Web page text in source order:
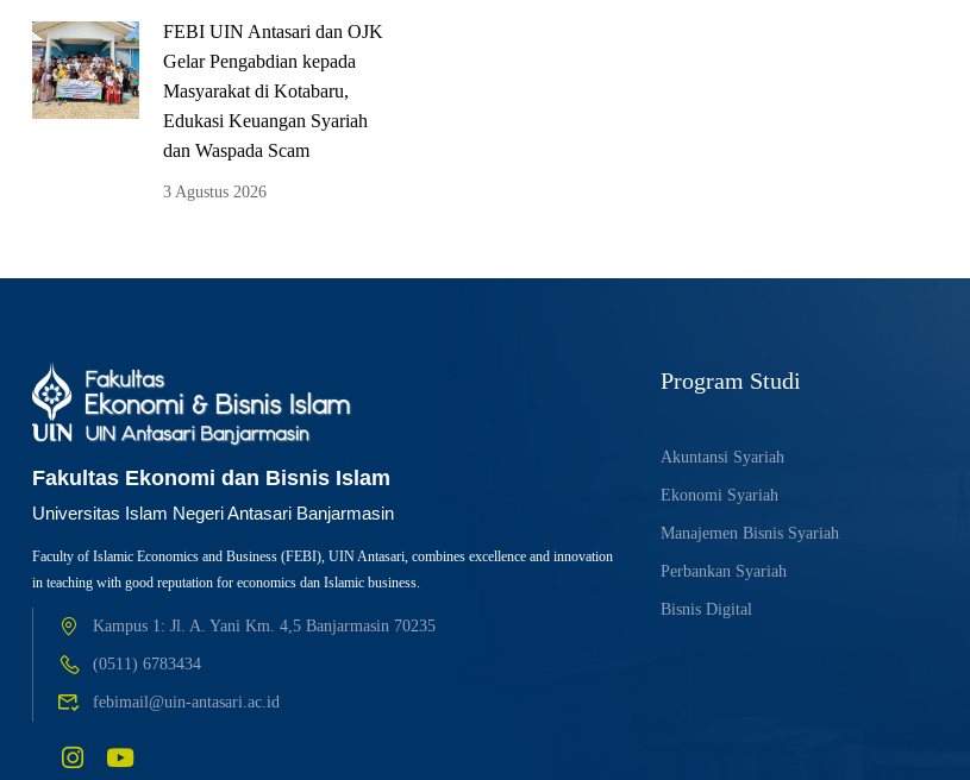
FEBI UIN Antasari dan OJK
Gelar Pengabdian kepada
Masyarakat di Kotabaru,
Edukasi Keuangan Syariah
dan Waspada Scam
3 Agustus 2026
Fakultas Ekonomi dan Bisnis Islam
Universitas Islam Negeri Antasari Banjarmasin
Faculty of Islamic Economics and Business (FEBI), UIN Antasari, combines excellence and innovation
in teaching with good reputation for economics dan Islamic business.
Kampus 1: Jl. A. Yani Km. 4,5 Banjarmasin 70235
(0511) 6783434
febimail@uin-antasari.ac.id
Program Studi
Akuntansi Syariah
Ekonomi Syariah
Manajemen Bisnis Syariah
Perbankan Syariah
Bisnis Digital